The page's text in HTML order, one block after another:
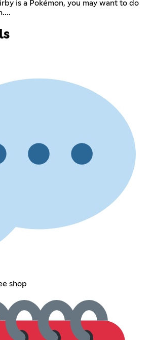
is a Pokémon, you may want to do
shop